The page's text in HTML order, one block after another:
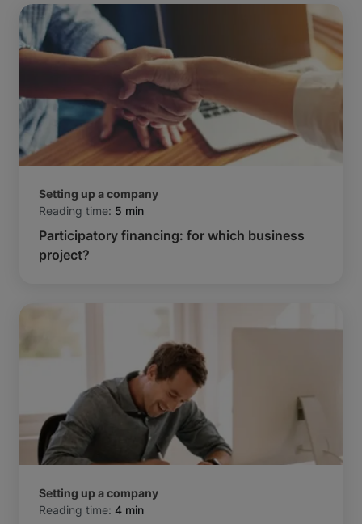
Setting up a company
Reading time: 5 min
Participatory financing: for which business
project?
Setting up a company
Reading time: 4 min